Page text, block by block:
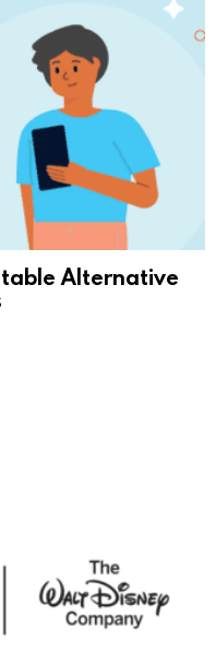
Alternative